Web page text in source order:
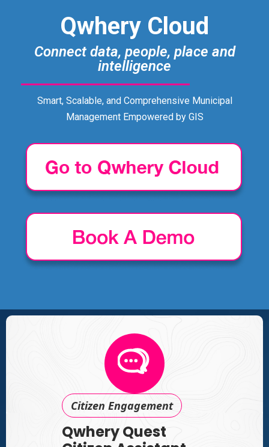
Qwhery Cloud
Connect data, people, place and
intelligence
Smart, Scalable, and Comprehensive Municipal
Management Empowered by GIS
Citizen Engagement
Qwhery Quest